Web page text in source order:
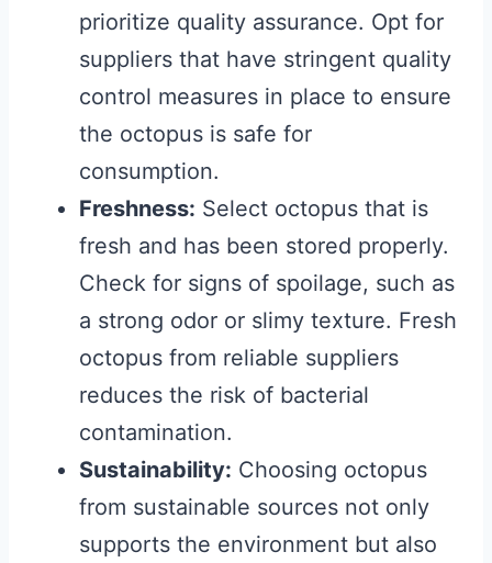
prioritize quality assurance. Opt for
suppliers that have stringent quality
control measures in place to ensure
the octopus is safe for
consumption.
Freshness: Select octopus that is
fresh and has been stored properly.
Check for signs of spoilage, such as
a strong odor or slimy texture. Fresh
octopus from reliable suppliers
reduces the risk of bacterial
contamination.
Sustainability: Choosing octopus
from sustainable sources not only
supports the environment but also